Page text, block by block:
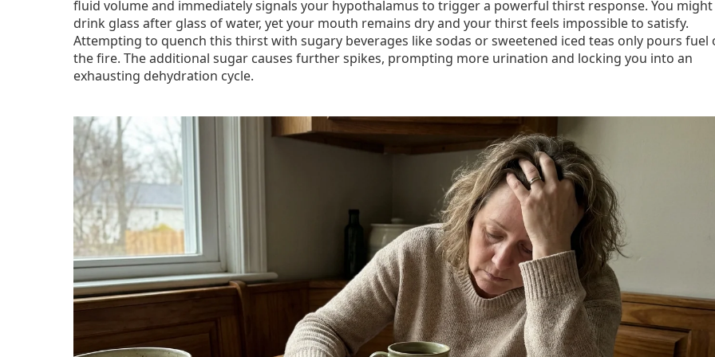
fluid volume and immediately signals your hypothalamus to trigger a powerful thirst response. You might
drink glass after glass of water, yet your mouth remains dry and your thirst feels impossible to satisfy.
Attempting to quench this thirst with sugary beverages like sodas or sweetened iced teas only pours fuel
the fire. The additional sugar causes further spikes, prompting more urination and locking you into an
exhausting dehydration cycle.